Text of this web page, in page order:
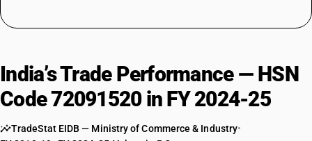
India’s Trade Performance — HSN
Code 72091520 in FY 2024-25
TradeStat EIDB — Ministry of Commerce & Industry•